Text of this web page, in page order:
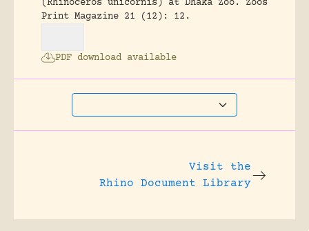
(Rhinoceros unicornis) at Dhaka Zoo.
Zoos
Print Magazine 21 (12): 12.
PDF download available
Visit the
Rhino Document Library